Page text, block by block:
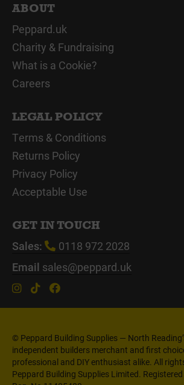
ABOUT
Peppard.uk
Charity & Fundraising
What is a Cookie?
Careers
LEGAL POLICY
Terms & Conditions
Returns Policy
Privacy Policy
Acceptable Use
GET IN TOUCH
Sales:
0118 972 2028
Email sales@peppard.uk
© Peppard Building Supplies — North
independent builders merchant and first
professional and DIY enthusiast alike. All
Peppard Building Supplies Limited.